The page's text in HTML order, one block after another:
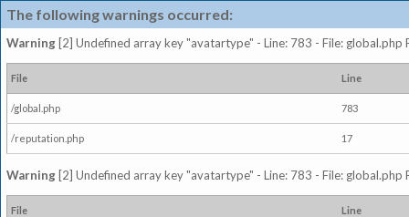
The following warnings occurred:
Warning [2] Undefined array key "avatartype" - Line: 783 - File: global.php
File Line
/global.php 783
/reputation.php 17
Warning [2] Undefined array key "avatartype" - Line: 783 - File: global.php
File Line